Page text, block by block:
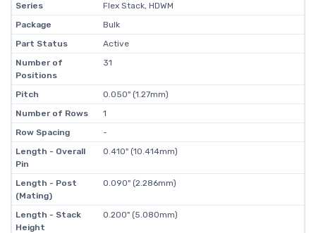
Series
Flex Stack, HDWM
Package
Bulk
Part Status
Active
Number of
Positions
31
Pitch
0.050" (1.27mm)
Number of Rows
1
Row Spacing
-
Length - Overall
Pin
0.410" (10.414mm)
Length - Post
(Mating)
0.090" (2.286mm)
Length - Stack
Height
0.200" (5.080mm)